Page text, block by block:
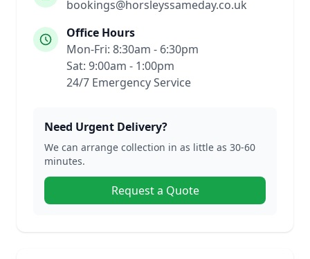
bookings@horsleyssameday.co.uk
Office Hours
Mon-Fri: 8:30am - 6:30pm
Sat: 9:00am - 1:00pm
24/7 Emergency Service
Need Urgent Delivery?
We can arrange collection in as little as 30-60
minutes.
Request a Quote